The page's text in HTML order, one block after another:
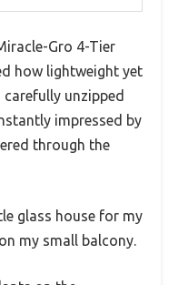
Gro 4-Tier
how lightweight yet
unzipped
impressed by
through the
glass house for my
my small balcony.